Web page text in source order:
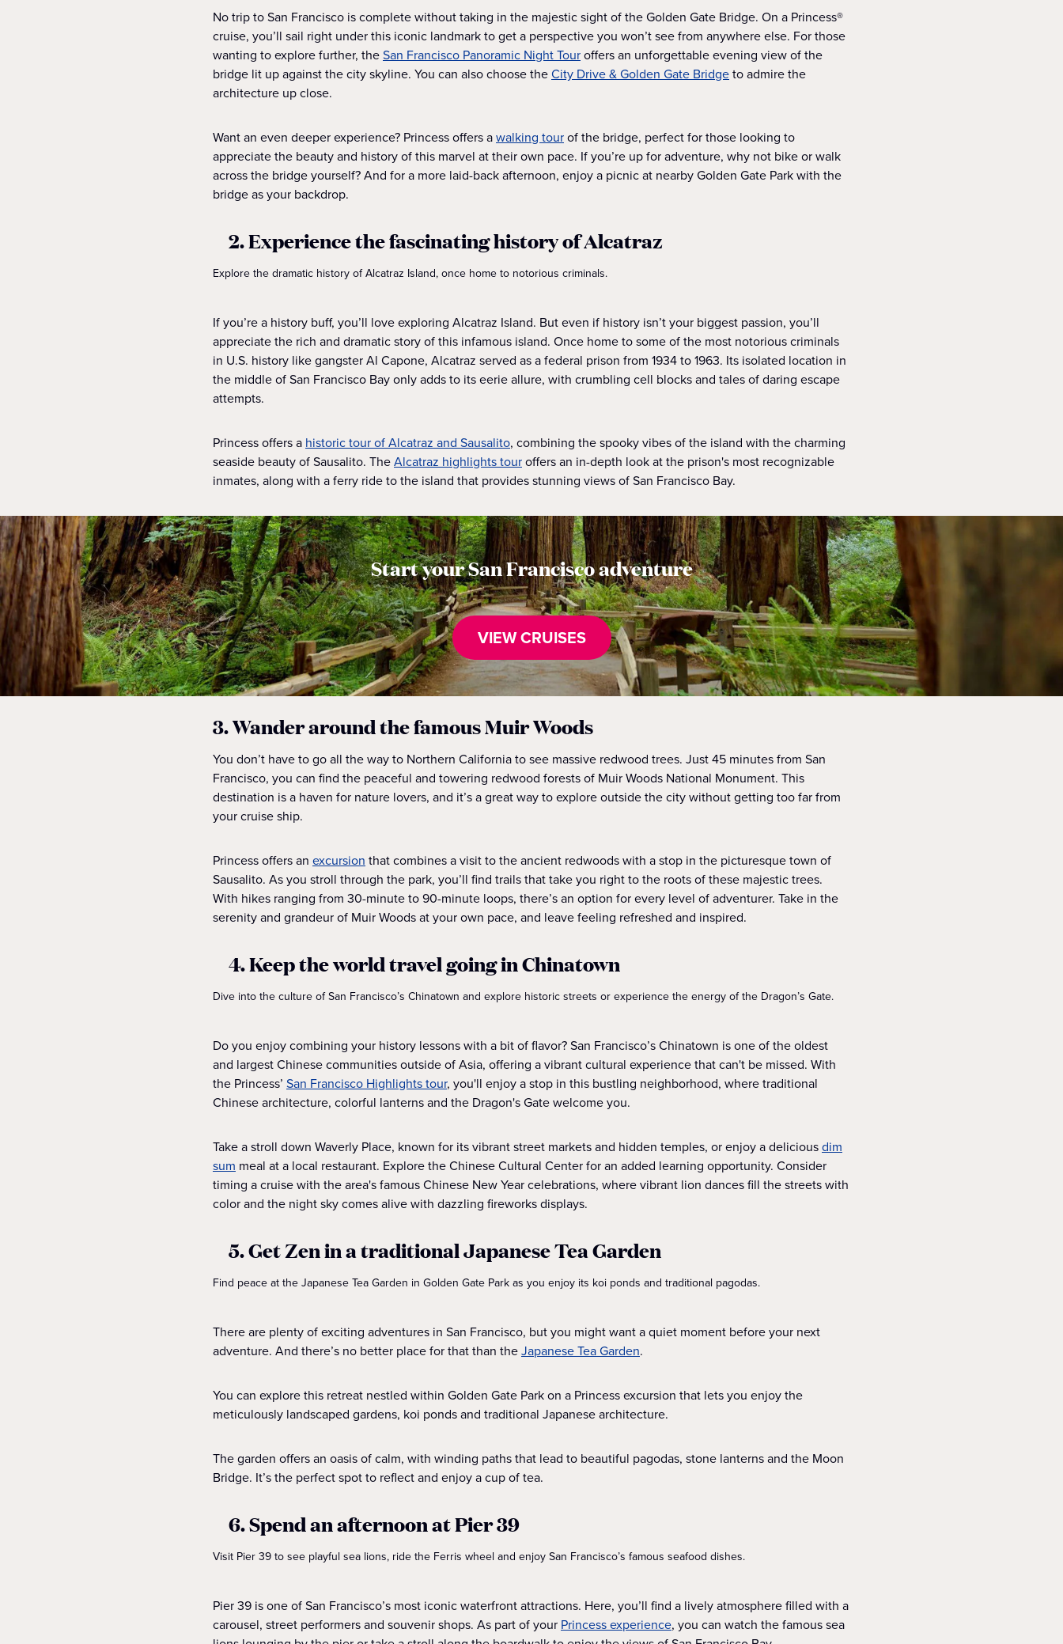
No trip to San Francisco is complete without taking in the majestic sight of the Golden Gate Bridge. On a Princess®
cruise, you’ll sail right under this iconic landmark to get a perspective you won’t see from anywhere else. For those
wanting to explore further, theSan Francisco Panoramic Night Touroffers an unforgettable evening view of the
bridge lit up against the city skyline. You can also choose theCity Drive & Golden Gate Bridgeto admire the
architecture up close.
Want an even deeper experience? Princess offers awalking tourof the bridge, perfect for those looking to
appreciate the beauty and history of this marvel at their own pace. If you’re up for adventure, why not bike or walk
across the bridge yourself? And for a more laid-back afternoon, enjoy a picnic at nearby Golden Gate Park with the
bridge as your backdrop.
2. Experience the fascinating history of Alcatraz
Explore the dramatic history of Alcatraz Island, once home to notorious criminals.
If you’re a history buff, you’ll love exploring Alcatraz Island. But even if history isn’t your biggest passion, you’ll
appreciate the rich and dramatic story of this infamous island. Once home to some of the most notorious criminals
in U.S. history like gangster Al Capone, Alcatraz served as a federal prison from 1934 to 1963. Its isolated location in
the middle of San Francisco Bay only adds to its eerie allure, with crumbling cell blocks and tales of daring escape
attempts.
Princess offers a historic tour of Alcatraz and Sausalito, combining the spooky vibes of the island with the charming
seaside beauty of Sausalito. TheAlcatraz highlights touroffers an in-depth look at the prison's most recognizable
inmates, along with a ferry ride to the island that provides stunning views of San Francisco Bay.
Start your San Francisco adventure
VIEW CRUISES
3. Wander around the famous Muir Woods
You don’t have to go all the way to Northern California to see massive redwood trees. Just 45 minutes from San
Francisco, you can find the peaceful and towering redwood forests of Muir Woods National Monument. This
destination is a haven for nature lovers, and it’s a great way to explore outside the city without getting too far from
your cruise ship.
Princess offers an excursion that combines a visit to the ancient redwoods with a stop in the picturesque town of
Sausalito. As you stroll through the park, you’ll find trails that take you right to the roots of these majestic trees.
With hikes ranging from 30-minute to 90-minute loops, there’s an option for every level of adventurer. Take in the
serenity and grandeur of Muir Woods at your own pace, and leave feeling refreshed and inspired.
4. Keep the world travel going in Chinatown
Dive into the culture of San Francisco’s Chinatown and explore historic streets or experience the energy of the Dragon’s Gate.
Do you enjoy combining your history lessons with a bit of flavor? San Francisco’s Chinatown is one of the oldest
and largest Chinese communities outside of Asia, offering a vibrant cultural experience that can't be missed. With
the Princess’ San Francisco Highlights tour, you'll enjoy a stop in this bustling neighborhood, where traditional
Chinese architecture, colorful lanterns and the Dragon's Gate welcome you.
Take a stroll down Waverly Place, known for its vibrant street markets and hidden temples, or enjoy a deliciousdim
sum meal at a local restaurant. Explore the Chinese Cultural Center for an added learning opportunity. Consider
timing a cruise with the area's famous Chinese New Year celebrations, where vibrant lion dances fill the streets with
color and the night sky comes alive with dazzling fireworks displays.
5. Get Zen in a traditional Japanese Tea Garden
Find peace at the Japanese Tea Garden in Golden Gate Park as you enjoy its koi ponds and traditional pagodas.
There are plenty of exciting adventures in San Francisco, but you might want a quiet moment before your next
adventure. And there’s no better place for that than theJapanese Tea Garden.
You can explore this retreat nestled within Golden Gate Park on a Princess excursion that lets you enjoy the
meticulously landscaped gardens, koi ponds and traditional Japanese architecture.
The garden offers an oasis of calm, with winding paths that lead to beautiful pagodas, stone lanterns and the Moon
Bridge. It’s the perfect spot to reflect and enjoy a cup of tea.
6. Spend an afternoon at Pier 39
Visit Pier 39 to see playful sea lions, ride the Ferris wheel and enjoy San Francisco’s famous seafood dishes.
Pier 39 is one of San Francisco’s most iconic waterfront attractions. Here, you’ll find a lively atmosphere filled with a
carousel, street performers and souvenir shops. As part of your Princess experience, you can watch the famous sea